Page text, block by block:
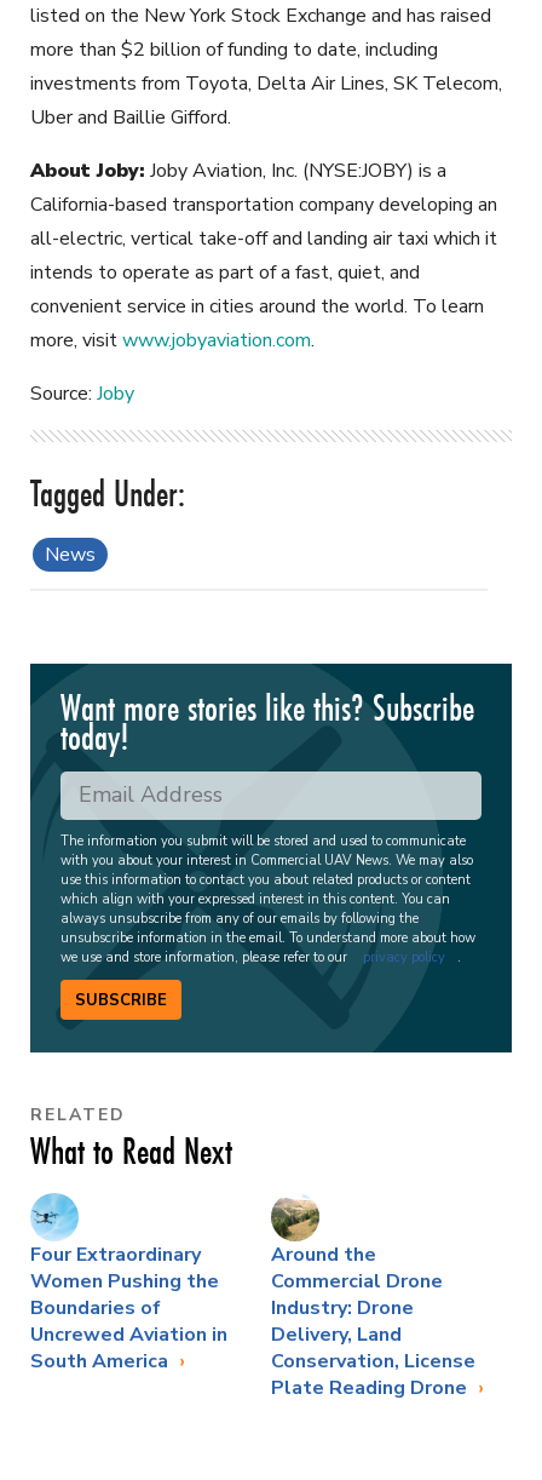
listed on the New York Stock Exchange and has raised
more than $2 billion of funding to date, including
investments from Toyota, Delta Air Lines, SK Telecom,
Uber and Baillie Gifford.
About Joby: Joby Aviation, Inc. (NYSE:JOBY) is a
California-based transportation company developing an
all-electric, vertical take-off and landing air taxi which it
intends to operate as part of a fast, quiet, and
convenient service in cities around the world. To learn
more, visitwww.jobyaviation.com.
Source: Joby
News
Want more stories like this? Subscribe
today!
The information you submit will be stored and used to communicate
with you about your interest in Commercial UAV News. We may also
use this information to contact you about related products or content
which align with your expressed interest in this content. You can
always unsubscribe from any of our emails by following the
unsubscribe information in the email. To understand more about how
we use and store information, please refer to our
privacy policy .
SUBSCRIBE
RELATED
What to Read Next
Four Extraordinary
Women Pushing the
Boundaries of
Uncrewed Aviation in
South America
Around the
Commercial Drone
Industry: Drone
Delivery, Land
Conservation, License
Plate Reading Drone